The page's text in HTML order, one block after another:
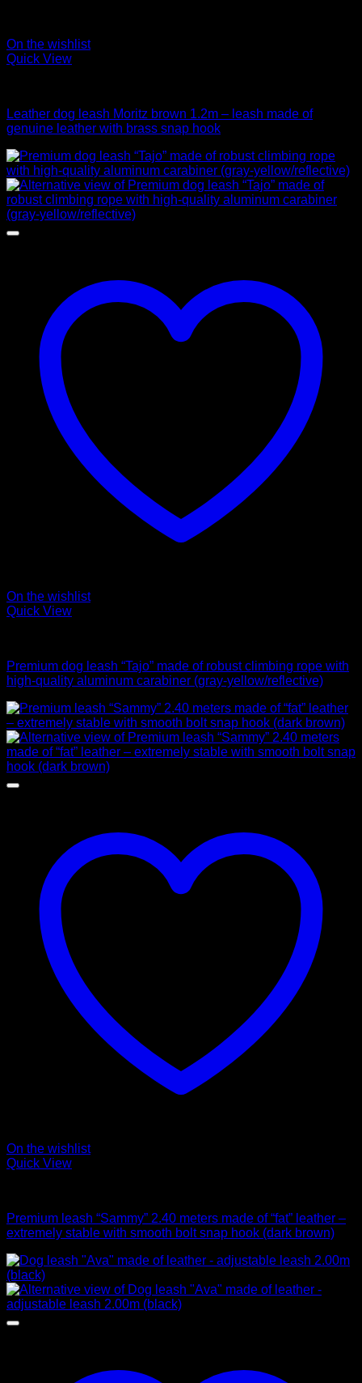
On the wishlist
Quick View
Leather dog leash Moritz brown 1.2m – leash made of
genuine leather with brass snap hook
On the wishlist
Quick View
Premium dog leash “Tajo” made of robust climbing rope with
high-quality aluminum carabiner (gray-yellow/reflective)
On the wishlist
Quick View
Premium leash “Sammy” 2.40 meters made of “fat” leather –
extremely stable with smooth bolt snap hook (dark brown)